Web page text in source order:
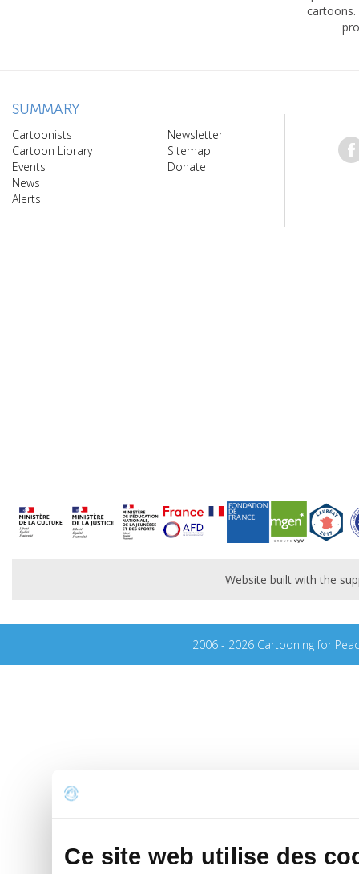
Ce site web utilise des
cartoons.
SUMMARY
Cartoonists
Cartoon Library
Events
News
Alerts
Newsletter
Sitemap
Donate
Website built with the
2006 - 2026 Cartooning for